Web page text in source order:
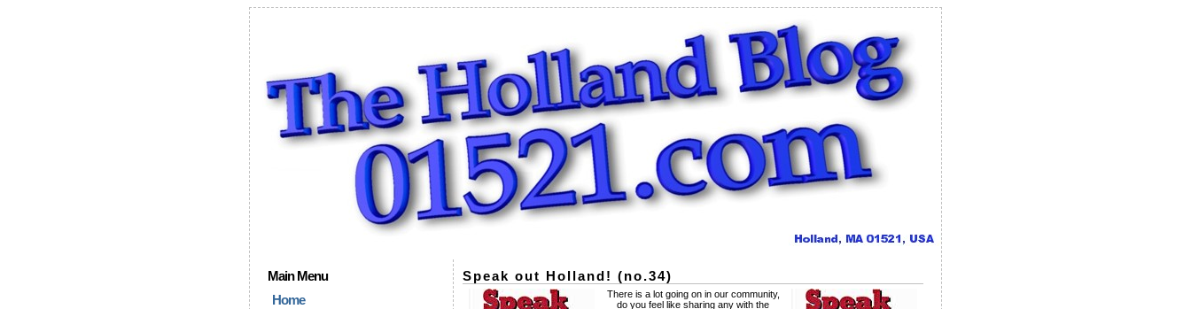
Main Menu
Home
Speak out Holland! (no.34)
There is a lot going on in our community,
do you feel like sharing any with the